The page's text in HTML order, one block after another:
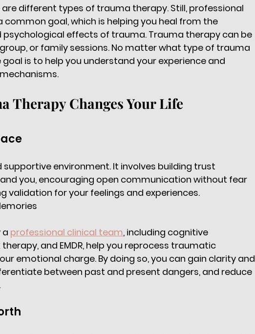
different types of trauma therapy. Still, professional
common goal, which is helping you heal from the
effects of trauma. Trauma therapy can be
or family sessions. No matter what type of trauma
is to help you understand your experience and
Therapy Changes Your Life
supportive environment. It involves building trust
you, encouraging open communication without fear
validation for your feelings and experiences.
a professional clinical team, including cognitive
and EMDR, help you reprocess traumatic
emotional charge. By doing so, you can gain clarity and
between past and present dangers, and reduce